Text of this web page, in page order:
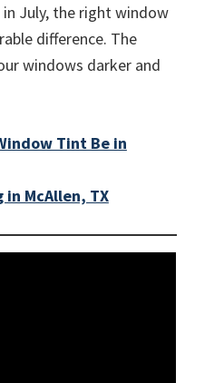
July, the right window
difference. The
windows darker and
Tint Be in
McAllen, TX